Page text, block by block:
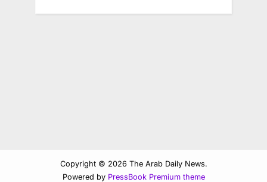
Copyright © 2026 The Arab Daily News.
Powered by PressBook Premium theme